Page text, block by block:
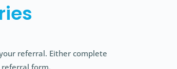
referral. Either complete
form.